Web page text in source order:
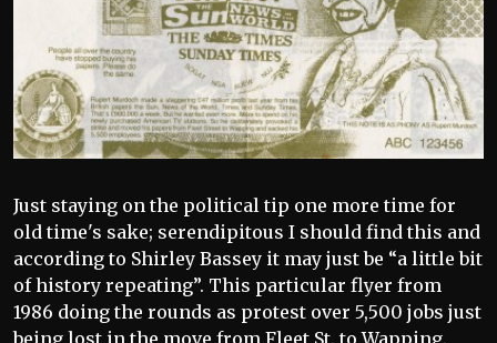
Just staying on the political tip one more time for
old time's sake; serendipitous I should find this and
according to Shirley Bassey it may just be “a little bit
of history repeating”. This particular flyer from
1986 doing the rounds as protest over 5,500 jobs just